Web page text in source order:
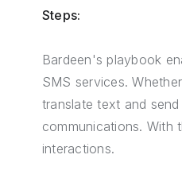
Steps:
Bardeen's playbook
SMS services.
translate text and
communications. With
interactions.